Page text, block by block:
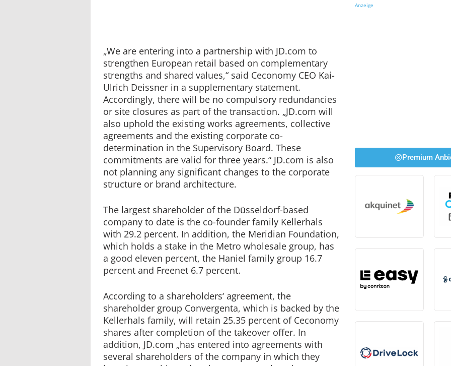
„We are entering into a partnership with JD.com to
strengthen European retail based on complementary
strengths and shared values,“ said Ceconomy CEO Kai-
Ulrich Deissner in a supplementary statement.
Accordingly, there will be no compulsory redundancies
or site closures as part of the transaction. „JD.com will
also uphold the existing works agreements, collective
agreements and the existing corporate co-
determination in the Supervisory Board. These
commitments are valid for three years.“ JD.com is also
not planning any significant changes to the corporate
structure or brand architecture.
The largest shareholder of the Düsseldorf-based
company to date is the co-founder family Kellerhals
with 29.2 percent. In addition, the Meridian Foundation,
which holds a stake in the Metro wholesale group, has
a good eleven percent, the Haniel family group 16.7
percent and Freenet 6.7 percent.
According to a shareholders‘ agreement, the
shareholder group Convergenta, which is backed by the
Kellerhals family, will retain 25.35 percent of Ceconomy
shares after completion of the takeover offer. In
addition, JD.com „has entered into agreements with
several shareholders of the company in which they
Anzeige
Premium